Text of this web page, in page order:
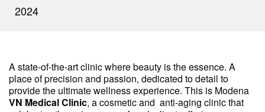
2024
A state-of-the-art clinic where beauty is the essence. A
place of precision and passion, dedicated to detail to
provide the ultimate wellness experience. This is Modena
VN Medical Clinic, a cosmetic and anti-aging clinic that